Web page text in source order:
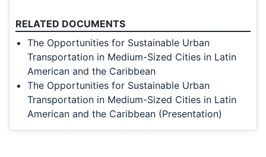
RELATED DOCUMENTS
The Opportunities for Sustainable Urban
Transportation in Medium-Sized Cities in Latin
American and the Caribbean
The Opportunities for Sustainable Urban
Transportation in Medium-Sized Cities in Latin
American and the Caribbean (Presentation)